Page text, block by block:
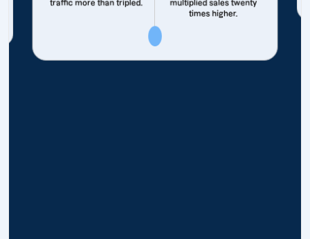
traffic more than tripled.
multiplied sales twenty
times higher.